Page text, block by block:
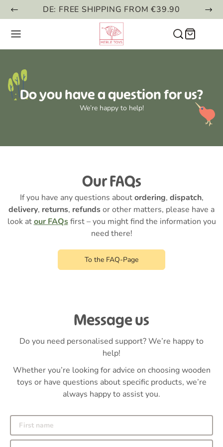
DE: FREE SHIPPING FROM €39.90
Do you have a question for us?
We’re happy to help!
Our FAQs
If you have any questions aboutordering, dispatch,
delivery, returns, refundsor other matters, please have a
look atour FAQsfirst – you might find the information you
need there!
To the FAQ-Page
Message us
Do you need personalised support? We’re happy to
help!
Whether you’re looking for advice on choosing wooden
toys or have questions about specific products, we’re
always happy to assist you.